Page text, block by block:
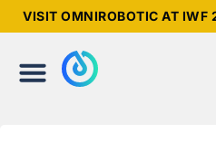
VISIT OMNIROBOTIC AT